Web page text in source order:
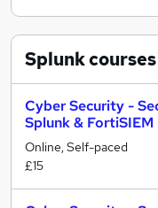
Splunkcourses
Cyber Security -
Splunk & FortiSIEM
Online, Self-paced
£15